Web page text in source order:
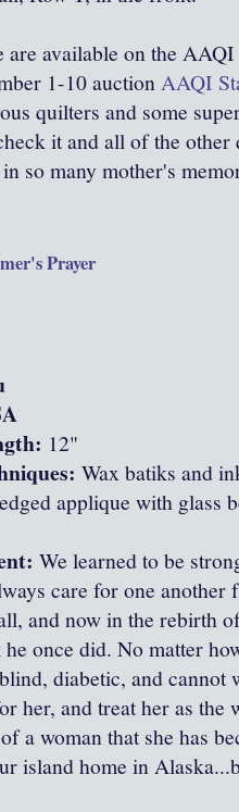
are available on the
1-10 auctionAAQI
quilters and some
it and all of the
so many mother's
Prayer
12"
Wax batiks and
applique with glass
We learned to be
care for one
and now in the rebirth
once did. No matter
diabetic, and cannot
her, and treat her as the
a woman that she has
island home in